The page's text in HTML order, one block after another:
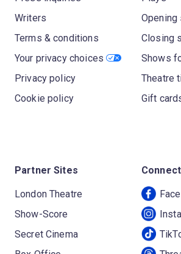
Writers
Terms & conditions
Your privacy choices
Privacy policy
Cookie policy
Opening
Closing
Shows
Theatre
Gift
Partner Sites
London Theatre
Show-Score
Secret Cinema